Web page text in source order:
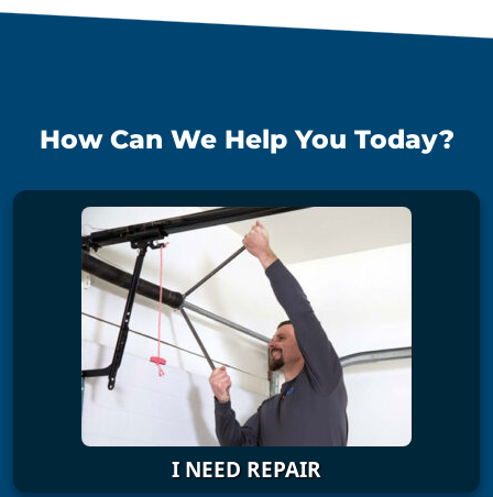
How Can We Help You Today?
I NEED REPAIR